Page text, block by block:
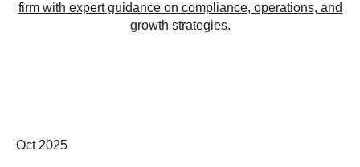
firm with expert guidance on compliance, operations, and
growth strategies.
Oct 2025